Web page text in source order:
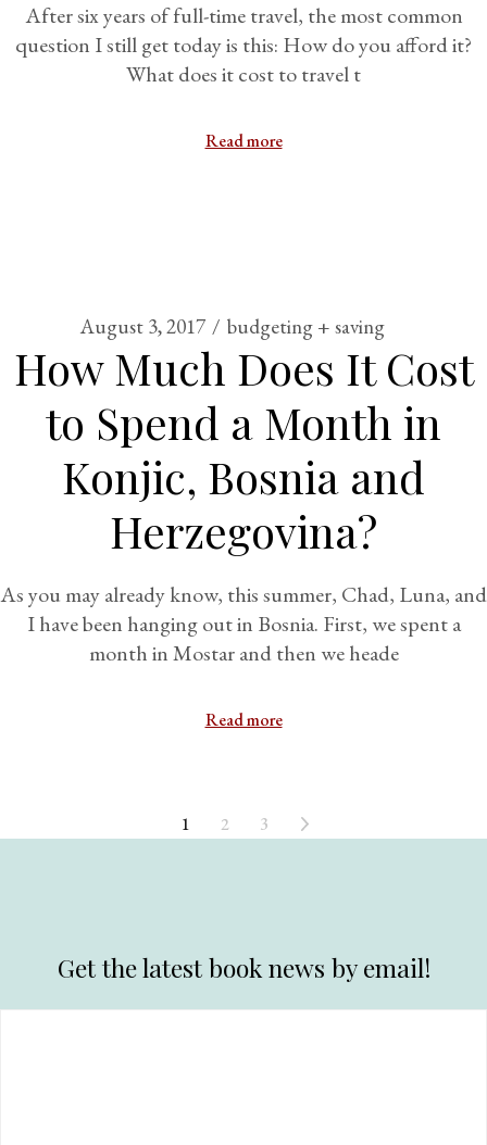
After six years of full-time travel, the most common
question I still get today is this: How do you afford it?
What does it cost to travel t
Read more
August 3, 2017 budgeting + saving
How Much Does It Cost
to Spend a Month in
Konjic, Bosnia and
Herzegovina?
As you may already know, this summer, Chad, Luna, and
I have been hanging out in Bosnia. First, we spent a
month in Mostar and then we heade
Read more
1 2 3
Get the latest book news by email!